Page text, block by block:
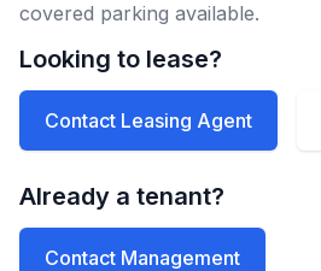
covered parking available.
Looking to lease?
Contact Leasing Agent
Already a tenant?
Contact Management